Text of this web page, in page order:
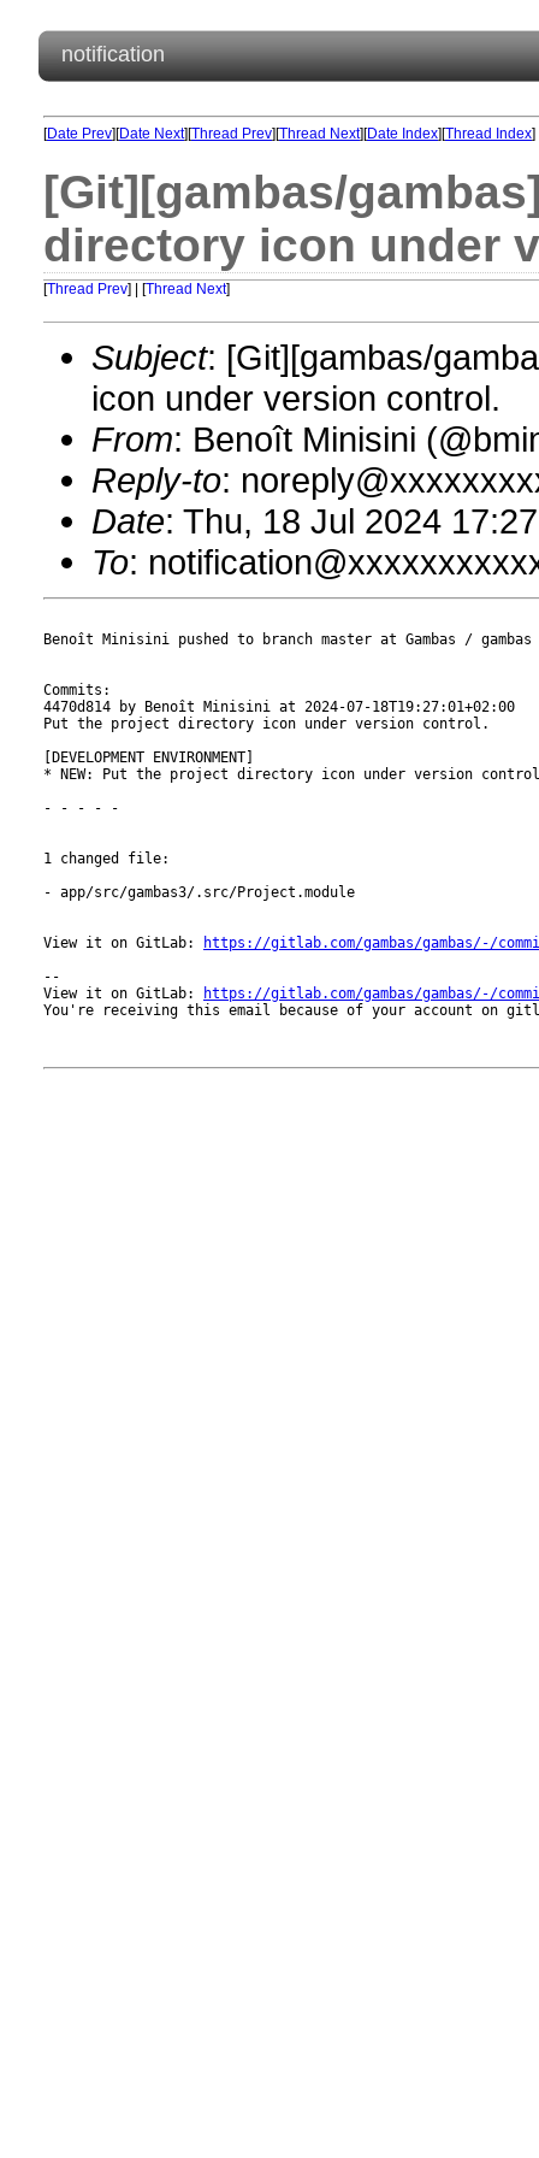
notification
[Date Prev][Date Next][Thread Prev][Thread Next][Date Index][Thread Index]
[Git][gambas/
directory icon under
[Thread Prev] | [Thread Next]
Subject: [Git][gambas/
icon under version control.
From: Benoît Minisini
Reply-to:
Date: Thu, 18 Jul 2024
To:
Benoît Minisini pushed to branch master at Gambas / gambas
Commits:
4470d814 by Benoît Minisini at 2024-07-18T19:27:01+02:00
Put the project directory icon under version control.
[DEVELOPMENT ENVIRONMENT]
* NEW: Put the project directory icon under version
- - - - -
1 changed file:
- app/src/gambas3/.src/Project.module
View it on GitLab:
https://gitlab.com/gambas/gambas/-/
--
View it on GitLab:
https://gitlab.com/gambas/gambas/-/
You're receiving this email because of your account on